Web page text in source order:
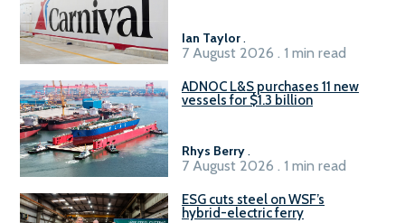
Ian Taylor.
7 August 2026 . 1 min read
ADNOC L&S purchases 11 new
vessels for $1.3 billion
Rhys Berry.
7 August 2026 . 1 min read
ESG cuts steel on WSF’s
hybrid-electric ferry